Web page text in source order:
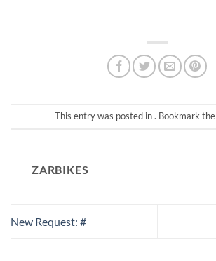
This entry was posted in . Bookmark the
ZARBIKES
New Request: #